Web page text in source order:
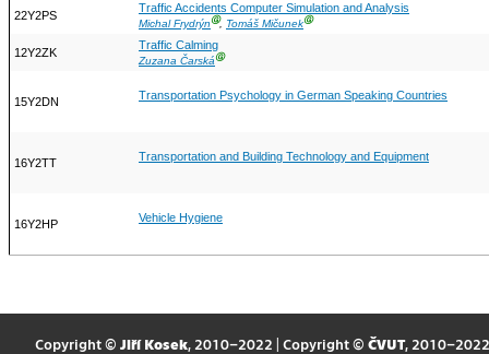
22Y2PS
Traffic Accidents Computer Simulation and Analysis
Michal FrydrýnⒼ, Tomáš MičunekⒼ
12Y2ZK
Traffic Calming
Zuzana ČarskáⒼ
15Y2DN Transportation Psychology in German Speaking Countries
16Y2TT Transportation and Building Technology and Equipment
16Y2HP Vehicle Hygiene
Copyright © Jiří Kosek, 2010–2022 | Copyright © ČVUT, 2010–2022